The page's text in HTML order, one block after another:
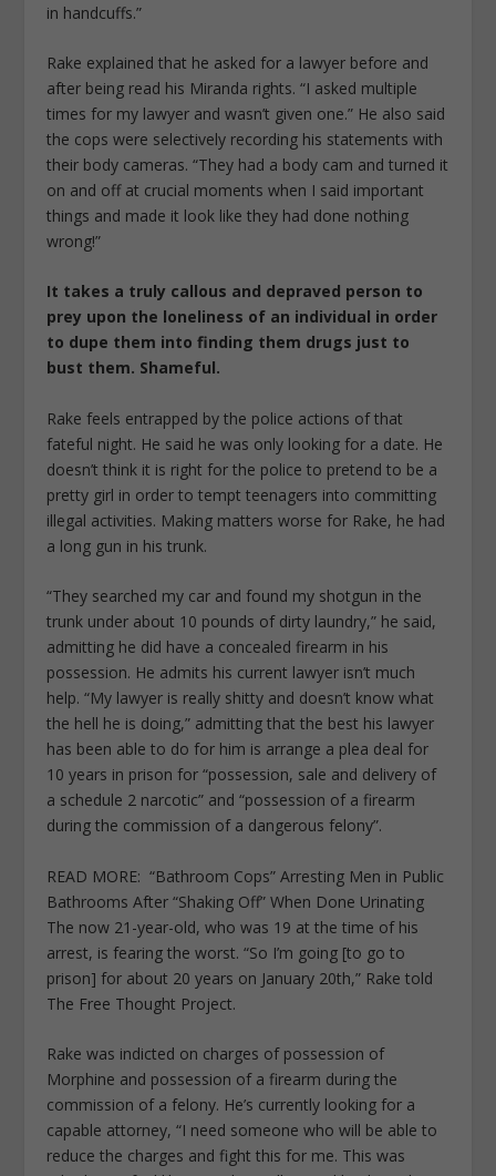
in handcuffs.”
Rake explained that he asked for a lawyer before and
after being read his Miranda rights. “I asked multiple
times for my lawyer and wasn’t given one.” He also said
the cops were selectively recording his statements with
their body cameras. “They had a body cam and turned it
on and off at crucial moments when I said important
things and made it look like they had done nothing
wrong!”
It takes a truly callous and depraved person to
prey upon the loneliness of an individual in order
to dupe them into finding them drugs just to
bust them. Shameful.
Rake feels entrapped by the police actions of that
fateful night. He said he was only looking for a date. He
doesn’t think it is right for the police to pretend to be a
pretty girl in order to tempt teenagers into committing
illegal activities. Making matters worse for Rake, he had
a long gun in his trunk.
“They searched my car and found my shotgun in the
trunk under about 10 pounds of dirty laundry,” he said,
admitting he did have a concealed firearm in his
possession. He admits his current lawyer isn’t much
help. “My lawyer is really shitty and doesn’t know what
the hell he is doing,” admitting that the best his lawyer
has been able to do for him is arrange a plea deal for
10 years in prison for “possession, sale and delivery of
a schedule 2 narcotic” and “possession of a firearm
during the commission of a dangerous felony”.
READ MORE: “Bathroom Cops” Arresting Men in Public
Bathrooms After “Shaking Off” When Done Urinating
The now 21-year-old, who was 19 at the time of his
arrest, is fearing the worst. “So I’m going [to go to
prison] for about 20 years on January 20th,” Rake told
The Free Thought Project.
Rake was indicted on charges of possession of
Morphine and possession of a firearm during the
commission of a felony. He’s currently looking for a
capable attorney, “I need someone who will be able to
reduce the charges and fight this for me. This was